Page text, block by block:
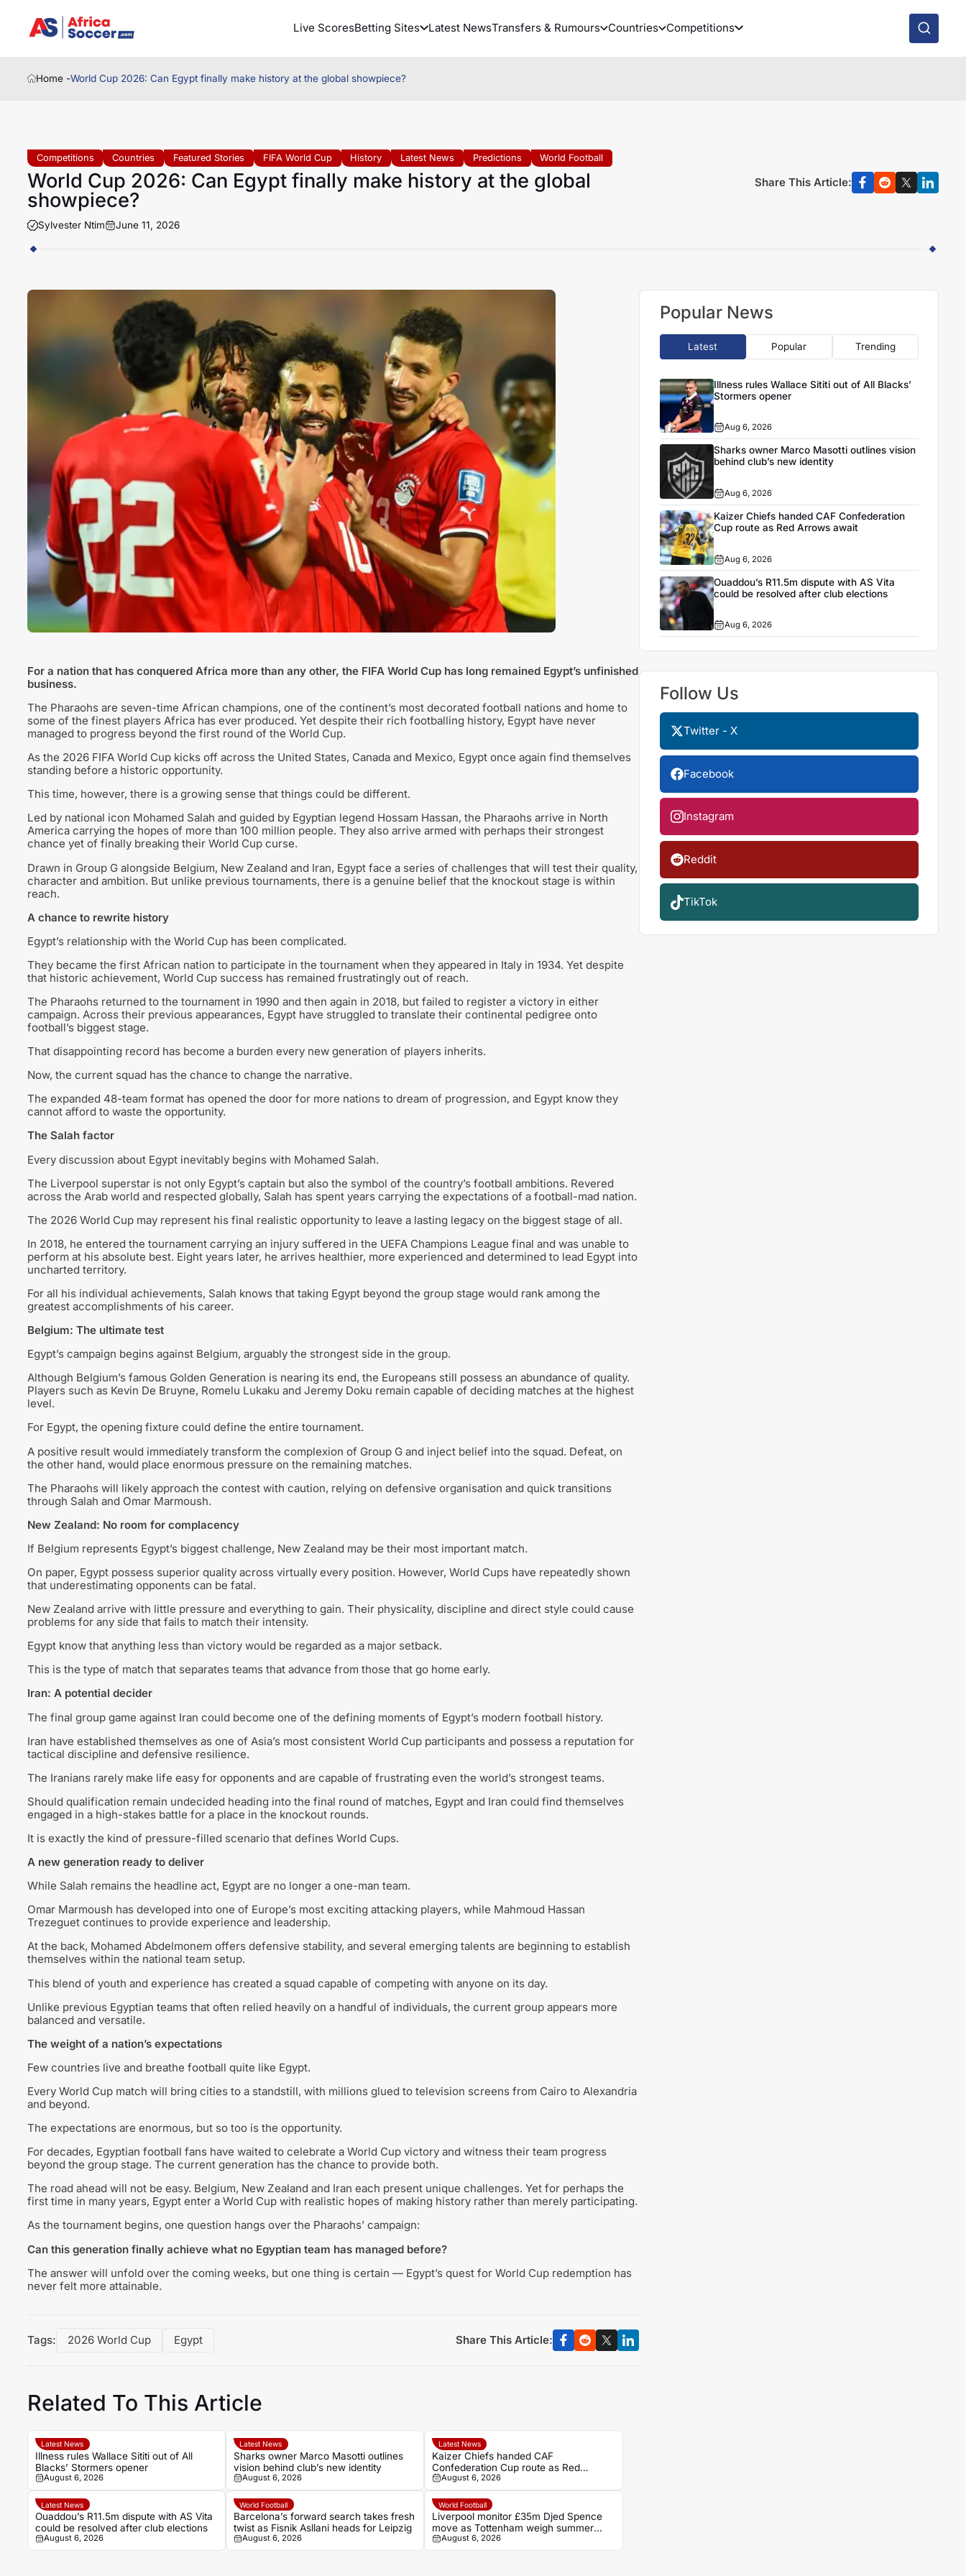
Live ScoresBetting Sites Latest NewsTransfers & Rumours Countries Competitions
Home -World Cup 2026: Can Egypt finally make history at the global showpiece?
Competitions Countries Featured Stories FIFA World Cup History Latest News Predictions World Football
World Cup 2026: Can Egypt finally make history at the global
showpiece?
Sylvester Ntim June 11, 2026
Share This Article:
For a nation that has conquered Africa more than any other, the FIFA World Cup has long remained Egypt’s unfinished
business.
The Pharaohs are seven-time African champions, one of the continent’s most decorated football nations and home to
some of the finest players Africa has ever produced. Yet despite their rich footballing history, Egypt have never
managed to progress beyond the first round of the World Cup.
As the 2026 FIFA World Cup kicks off across the United States, Canada and Mexico, Egypt once again find themselves
standing before a historic opportunity.
This time, however, there is a growing sense that things could be different.
Led by national icon Mohamed Salah and guided by Egyptian legend Hossam Hassan, the Pharaohs arrive in North
America carrying the hopes of more than 100 million people. They also arrive armed with perhaps their strongest
chance yet of finally breaking their World Cup curse.
Drawn in Group G alongside Belgium, New Zealand and Iran, Egypt face a series of challenges that will test their quality,
character and ambition. But unlike previous tournaments, there is a genuine belief that the knockout stage is within
reach.
A chance to rewrite history
Egypt’s relationship with the World Cup has been complicated.
They became the first African nation to participate in the tournament when they appeared in Italy in 1934. Yet despite
that historic achievement, World Cup success has remained frustratingly out of reach.
The Pharaohs returned to the tournament in 1990 and then again in 2018, but failed to register a victory in either
campaign. Across their previous appearances, Egypt have struggled to translate their continental pedigree onto
football’s biggest stage.
That disappointing record has become a burden every new generation of players inherits.
Now, the current squad has the chance to change the narrative.
The expanded 48-team format has opened the door for more nations to dream of progression, and Egypt know they
cannot afford to waste the opportunity.
The Salah factor
Every discussion about Egypt inevitably begins with Mohamed Salah.
The Liverpool superstar is not only Egypt’s captain but also the symbol of the country’s football ambitions. Revered
across the Arab world and respected globally, Salah has spent years carrying the expectations of a football-mad nation.
The 2026 World Cup may represent his final realistic opportunity to leave a lasting legacy on the biggest stage of all.
In 2018, he entered the tournament carrying an injury suffered in the UEFA Champions League final and was unable to
perform at his absolute best. Eight years later, he arrives healthier, more experienced and determined to lead Egypt into
uncharted territory.
For all his individual achievements, Salah knows that taking Egypt beyond the group stage would rank among the
greatest accomplishments of his career.
Belgium: The ultimate test
Egypt’s campaign begins against Belgium, arguably the strongest side in the group.
Although Belgium’s famous Golden Generation is nearing its end, the Europeans still possess an abundance of quality.
Players such as Kevin De Bruyne, Romelu Lukaku and Jeremy Doku remain capable of deciding matches at the highest
level.
For Egypt, the opening fixture could define the entire tournament.
A positive result would immediately transform the complexion of Group G and inject belief into the squad. Defeat, on
the other hand, would place enormous pressure on the remaining matches.
The Pharaohs will likely approach the contest with caution, relying on defensive organisation and quick transitions
through Salah and Omar Marmoush.
New Zealand: No room for complacency
If Belgium represents Egypt’s biggest challenge, New Zealand may be their most important match.
On paper, Egypt possess superior quality across virtually every position. However, World Cups have repeatedly shown
that underestimating opponents can be fatal.
New Zealand arrive with little pressure and everything to gain. Their physicality, discipline and direct style could cause
problems for any side that fails to match their intensity.
Egypt know that anything less than victory would be regarded as a major setback.
This is the type of match that separates teams that advance from those that go home early.
Iran: A potential decider
The final group game against Iran could become one of the defining moments of Egypt’s modern football history.
Iran have established themselves as one of Asia’s most consistent World Cup participants and possess a reputation for
tactical discipline and defensive resilience.
The Iranians rarely make life easy for opponents and are capable of frustrating even the world’s strongest teams.
Should qualification remain undecided heading into the final round of matches, Egypt and Iran could find themselves
engaged in a high-stakes battle for a place in the knockout rounds.
It is exactly the kind of pressure-filled scenario that defines World Cups.
A new generation ready to deliver
While Salah remains the headline act, Egypt are no longer a one-man team.
Omar Marmoush has developed into one of Europe’s most exciting attacking players, while Mahmoud Hassan
Trezeguet continues to provide experience and leadership.
At the back, Mohamed Abdelmonem offers defensive stability, and several emerging talents are beginning to establish
themselves within the national team setup.
This blend of youth and experience has created a squad capable of competing with anyone on its day.
Unlike previous Egyptian teams that often relied heavily on a handful of individuals, the current group appears more
balanced and versatile.
The weight of a nation’s expectations
Few countries live and breathe football quite like Egypt.
Every World Cup match will bring cities to a standstill, with millions glued to television screens from Cairo to Alexandria
and beyond.
The expectations are enormous, but so too is the opportunity.
For decades, Egyptian football fans have waited to celebrate a World Cup victory and witness their team progress
beyond the group stage. The current generation has the chance to provide both.
The road ahead will not be easy. Belgium, New Zealand and Iran each present unique challenges. Yet for perhaps the
first time in many years, Egypt enter a World Cup with realistic hopes of making history rather than merely participating.
As the tournament begins, one question hangs over the Pharaohs’ campaign:
Can this generation finally achieve what no Egyptian team has managed before?
The answer will unfold over the coming weeks, but one thing is certain — Egypt’s quest for World Cup redemption has
never felt more attainable.
Tags: 2026 World Cup Egypt Share This Article:
Related To This Article
Latest News
Illness rules Wallace Sititi out of All
Blacks’ Stormers opener
August 6, 2026
Latest News
Sharks owner Marco Masotti outlines
vision behind club’s new identity
August 6, 2026
Latest News
Kaizer Chiefs handed CAF
Confederation Cup route as Red
Arrows await
August 6, 2026
Latest News
Ouaddou’s R11.5m dispute with AS Vita
could be resolved after club elections
August 6, 2026
World Football
Barcelona’s forward search takes fresh
twist as Fisnik Asllani heads for Leipzig
August 6, 2026
World Football
Liverpool monitor £35m Djed Spence
move as Tottenham weigh summer
saleAugust 6, 2026
Popular News
Latest Popular Trending
Illness rules Wallace Sititi out of All Blacks’
Stormers opener
Aug 6, 2026
Sharks owner Marco Masotti outlines vision
behind club’s new identity
Aug 6, 2026
Kaizer Chiefs handed CAF Confederation
Cup route as Red Arrows await
Aug 6, 2026
Ouaddou’s R11.5m dispute with AS Vita
could be resolved after club elections
Aug 6, 2026
Follow Us
Twitter - X
Facebook
Instagram
Reddit
TikTok